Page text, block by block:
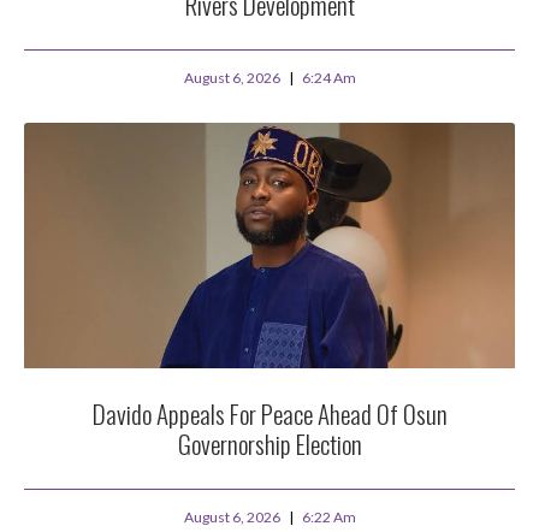
August 6, 2026 6:24 Am
Davido Appeals For Peace Ahead Of Osun
Governorship Election
August 6, 2026 6:22 Am